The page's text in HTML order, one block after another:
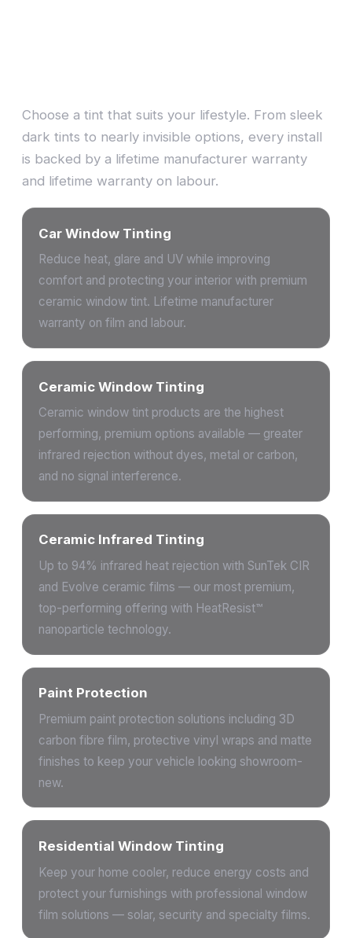
Choose a tint that suits your lifestyle. From sleek
dark tints to nearly invisible options, every install
is backed by a lifetime manufacturer warranty
and lifetime warranty on labour.
Car Window Tinting
Reduce heat, glare and UV while improving
comfort and protecting your interior with premium
ceramic window tint. Lifetime manufacturer
warranty on film and labour.
Ceramic Window Tinting
Ceramic window tint products are the highest
performing, premium options available — greater
infrared rejection without dyes, metal or carbon,
and no signal interference.
Ceramic Infrared Tinting
Up to 94% infrared heat rejection with SunTek CIR
and Evolve ceramic films — our most premium,
top-performing offering with HeatResist™
nanoparticle technology.
Paint Protection
Premium paint protection solutions including 3D
carbon fibre film, protective vinyl wraps and matte
finishes to keep your vehicle looking showroom-
new.
Residential Window Tinting
Keep your home cooler, reduce energy costs and
protect your furnishings with professional window
film solutions — solar, security and specialty films.